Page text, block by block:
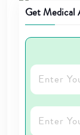
Get Medical